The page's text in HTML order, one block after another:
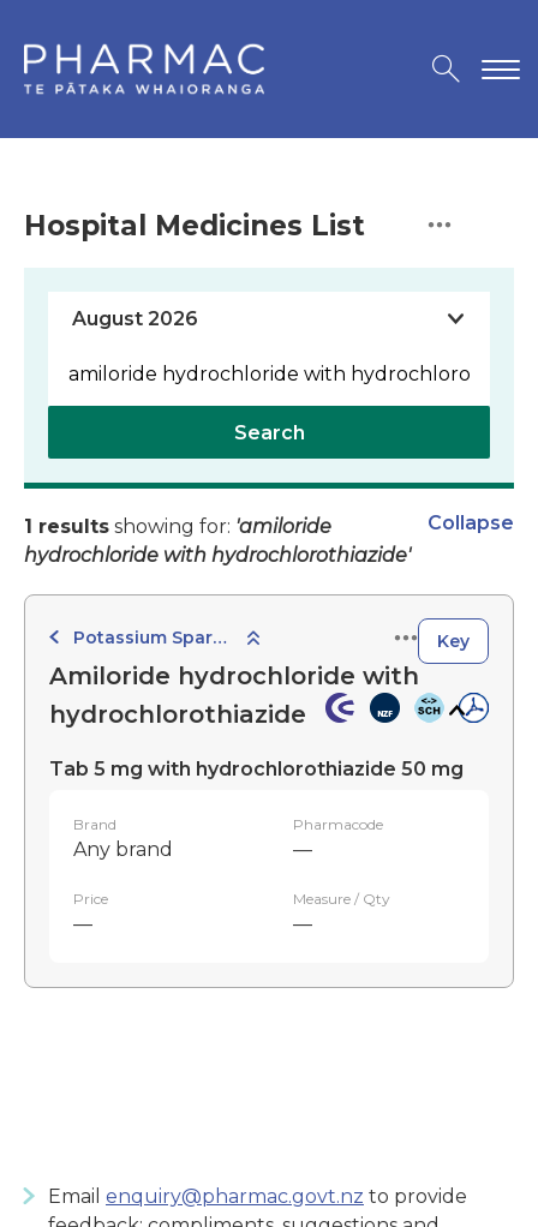
Hospital Medicines List
Search
1 results showing for: 'amiloride
hydrochloride with hydrochlorothiazide'
Collapse
Potassium Sparing Combination Diuretics Key
Amiloride hydrochloride with
hydrochlorothiazide
Tab 5 mg with hydrochlorothiazide 50 mg
Brand
Any brand
Pharmacode
—
Price
—
Measure / Qty
—
Email enquiry@pharmac.govt.nz to provide